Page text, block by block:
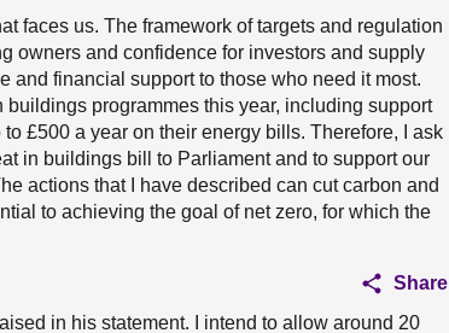
faces us. The framework of targets and regulation
owners and confidence for investors and supply
and financial support to those who need it most.
programmes this year, including support
£500 a year on their energy bills. Therefore, I ask
in buildings bill to Parliament and to support our
actions that I have described can cut carbon and
to achieving the goal of net zero, for which the
Share
in his statement. I intend to allow around 20